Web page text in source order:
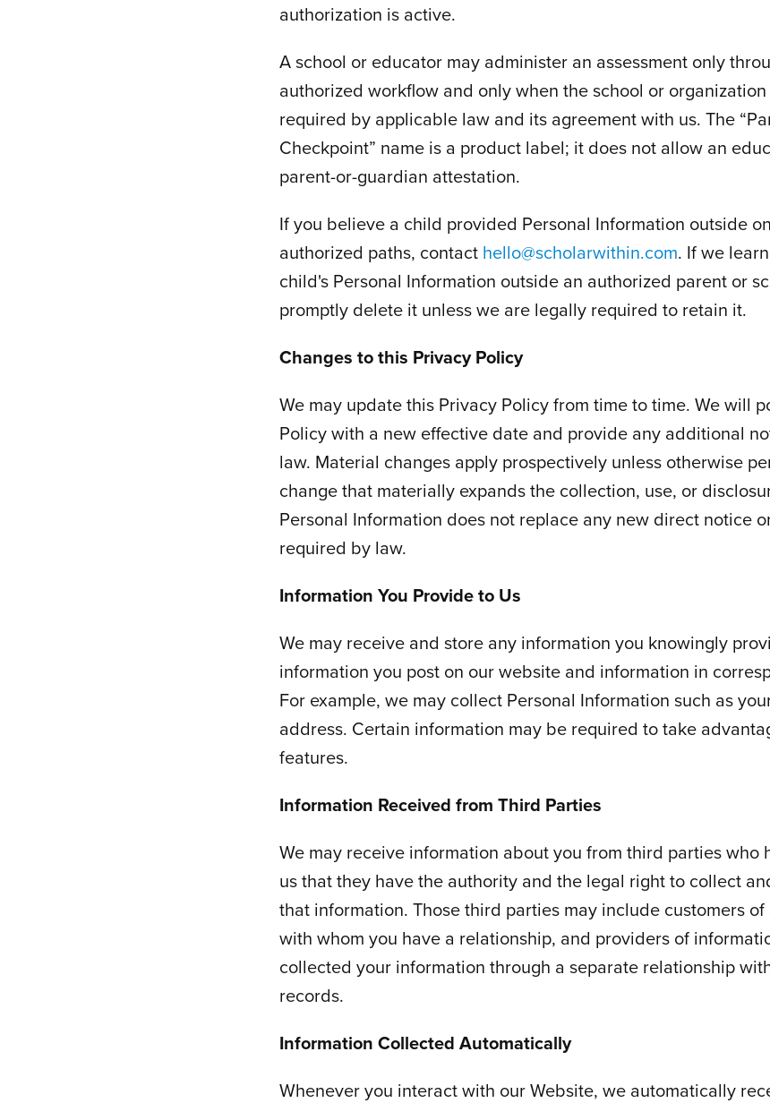
authorization is active.
A school or educator may administer an assessment only
authorized workflow and only when the school or
required by applicable law and its agreement with us. The
Checkpoint” name is a product label; it does not allow an
parent-or-guardian attestation.
If you believe a child provided Personal Information outside
authorized paths, contact hello@scholarwithin.com. If we
child's Personal Information outside an authorized parent or
promptly delete it unless we are legally required to retain it.
Changes to this Privacy Policy
We may update this Privacy Policy from time to time. We will
Policy with a new effective date and provide any additional
law. Material changes apply prospectively unless otherwise
change that materially expands the collection, use, or
Personal Information does not replace any new direct notice
required by law.
Information You Provide to Us
We may receive and store any information you knowingly
information you post on our website and information in
For example, we may collect Personal Information such as
address. Certain information may be required to take
features.
Information Received from Third Parties
We may receive information about you from third parties who
us that they have the authority and the legal right to collect
that information. Those third parties may include customers
with whom you have a relationship, and providers of
collected your information through a separate relationship
records.
Information Collected Automatically
Whenever you interact with our Website, we automatically